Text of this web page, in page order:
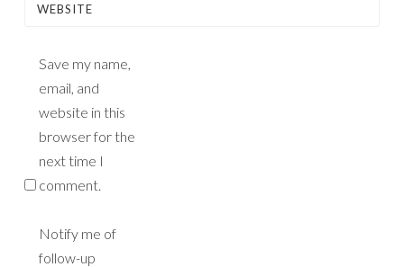
WEBSITE
Save my name,
email, and
website in this
browser for the
next time I
comment.
Notify me of
follow-up